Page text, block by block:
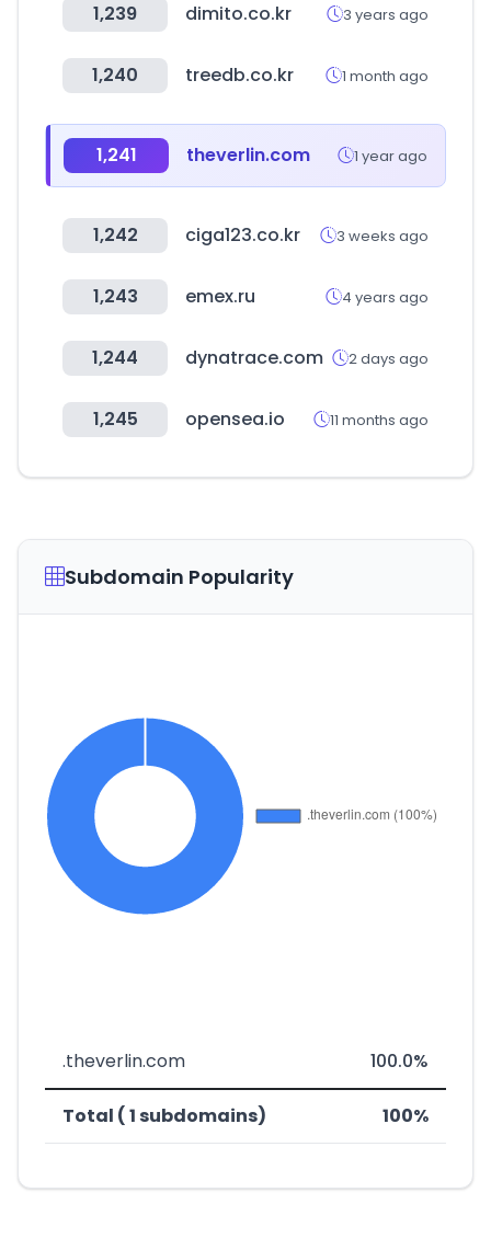
1,239 dimito.co.kr 3 years ago
1,240 treedb.co.kr 1 month ago
1,241 theverlin.com 1 year ago
1,242 ciga123.co.kr 3 weeks ago
1,243 emex.ru 4 years ago
1,244 dynatrace.com 2 days ago
1,245 opensea.io 11 months ago
Subdomain Popularity
.theverlin.com 100.0%
Total ( 1 subdomains) 100%